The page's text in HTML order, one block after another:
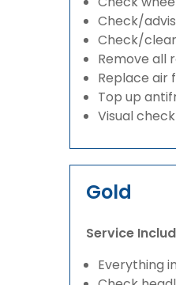
Check/
Check/
Remove all
Replace air
Top up
Visual
Gold
Service
Everything